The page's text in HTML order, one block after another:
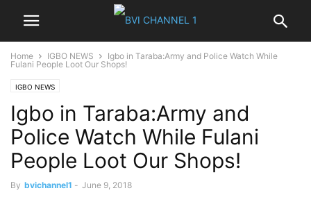
Home IGBO NEWS
Igbo in Taraba:Army and Police Watch While
Fulani People Loot Our Shops!
IGBO NEWS
Igbo in Taraba:Army and
Police Watch While Fulani
People Loot Our Shops!
By bvichannel1 - June 9, 2018